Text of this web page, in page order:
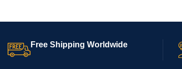
Free Shipping Worldwide